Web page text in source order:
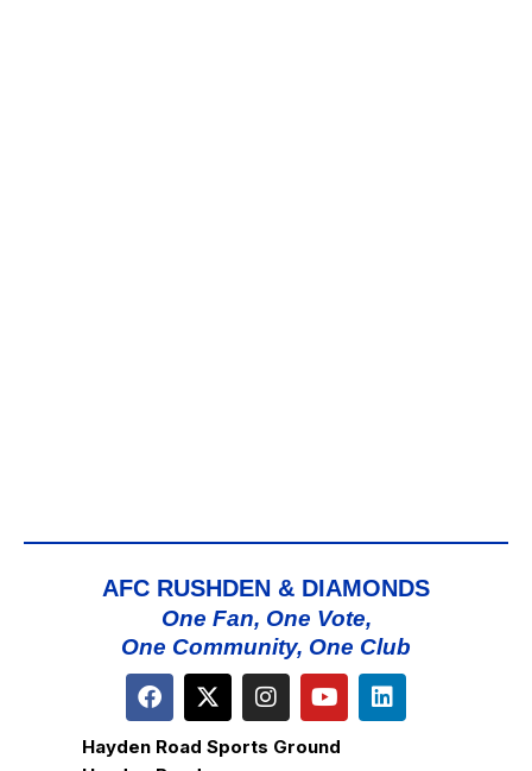
AFC RUSHDEN & DIAMONDS
One Fan, One Vote,
One Community, One Club
Hayden Road Sports Ground